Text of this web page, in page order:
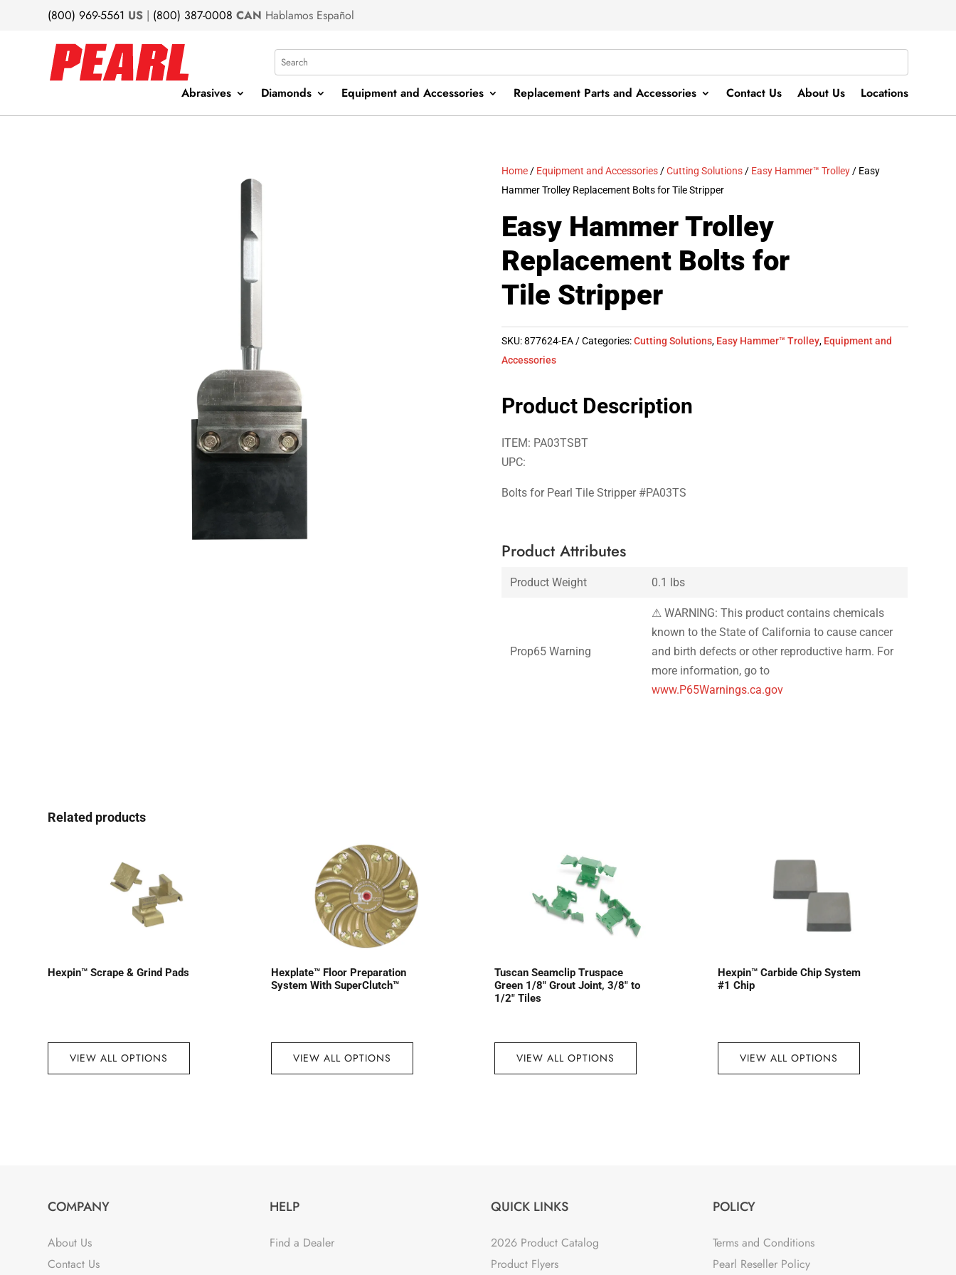
(800) 969-5561 US | (800) 387-0008 CAN Hablamos Español
Search
Abrasives Diamonds Equipment and Accessories Replacement Parts and Accessories Contact Us About Us Locations
Home / Equipment and Accessories /Cutting Solutions / Easy Hammer™ Trolley / Easy
Hammer Trolley Replacement Bolts for Tile Stripper
Easy Hammer Trolley
Replacement Bolts for
Tile Stripper
SKU:877624-EA Categories:Cutting Solutions, Easy Hammer™ Trolley, Equipment and
Accessories
Product Description
ITEM: PA03TSBT
UPC:
Bolts for Pearl Tile Stripper #PA03TS
Product Attributes
Product Weight 0.1 lbs
Prop65 Warning
⚠ WARNING: This product contains chemicals
known to the State of California to cause cancer
and birth defects or other reproductive harm. For
more information, go to
www.P65Warnings.ca.gov
Related products
Hexpin™ Scrape & Grind Pads
VIEW ALL OPTIONS
Hexplate™ Floor Preparation
System With SuperClutch™
VIEW ALL OPTIONS
Tuscan Seamclip Truspace
Green 1/8″ Grout Joint, 3/8″ to
1/2″ Tiles
VIEW ALL OPTIONS
Hexpin™ Carbide Chip System
#1 Chip
VIEW ALL OPTIONS
COMPANY
About Us
Contact Us
HELP
Find a Dealer
QUICK LINKS
2026 Product Catalog
Product Flyers
POLICY
Terms and Conditions
Pearl Reseller Policy